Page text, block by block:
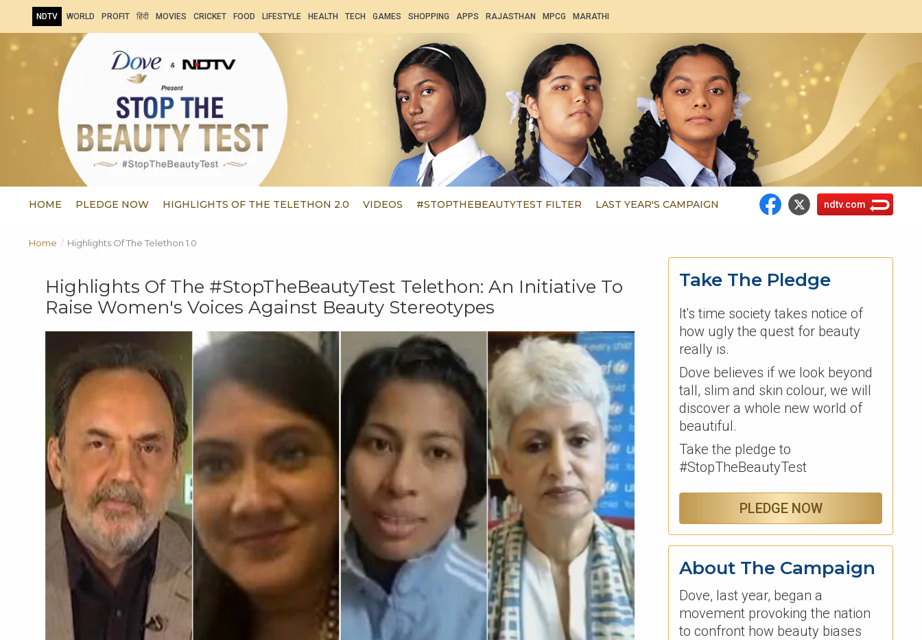
NDTV WORLD PROFIT हिंदी MOVIES CRICKET FOOD LIFESTYLE HEALTH TECH GAMES SHOPPING APPS RAJASTHAN MPCG MARATHI
HOME PLEDGE NOW HIGHLIGHTS OF THE TELETHON 2.0 VIDEOS #STOPTHEBEAUTYTEST FILTER LAST YEAR'S CAMPAIGN ndtv.com
Home / Highlights Of The Telethon 1.0
Highlights Of The #StopTheBeautyTest Telethon: An Initiative To
Raise Women's Voices Against Beauty Stereotypes
Take The Pledge
It's time society takes notice of
how ugly the quest for beauty
really is.
Dove believes if we look beyond
tall, slim and skin colour, we will
discover a whole new world of
beautiful.
Take the pledge to
#StopTheBeautyTest
PLEDGE NOW
About The Campaign
Dove, last year, began a
movement provoking the nation
to confront how beauty biases